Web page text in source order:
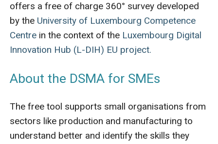
offers a free of charge 360° survey developed
by the University of Luxembourg Competence
Centre in the context of the Luxembourg Digital
Innovation Hub (L-DIH) EU project.
About the DSMA for SMEs
The free tool supports small organisations from
sectors like production and manufacturing to
understand better and identify the skills they